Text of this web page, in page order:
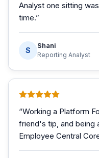
Analyst one sitting
time.”
S
Shani
Reporting Analyst
“Working a Platform
friend's tip, and being
Employee Central